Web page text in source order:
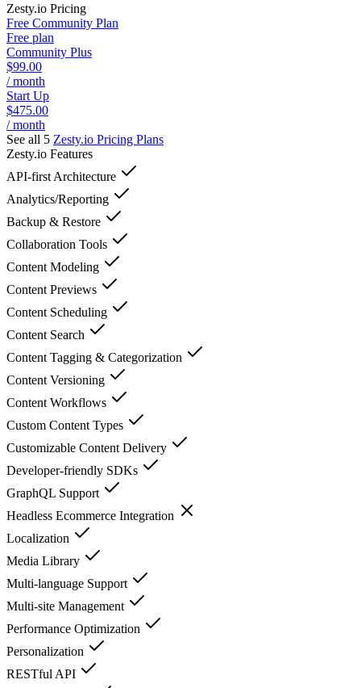
Zesty.io Pricing
Free Community Plan
Free plan
Community Plus
$99.00
/ month
Start Up
$475.00
/ month
See all 5 Zesty.io Pricing Plans
Zesty.io Features
API-first Architecture
Analytics/Reporting
Backup & Restore
Collaboration Tools
Content Modeling
Content Previews
Content Scheduling
Content Search
Content Tagging & Categorization
Content Versioning
Content Workflows
Custom Content Types
Customizable Content Delivery
Developer-friendly SDKs
GraphQL Support
Headless Ecommerce Integration
Localization
Media Library
Multi-language Support
Multi-site Management
Performance Optimization
Personalization
RESTful API